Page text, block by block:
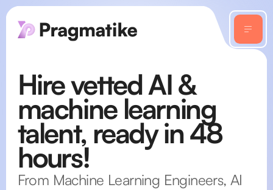
Hire vetted AI &
machine learning
talent, ready in 48
hours!
From Machine Learning Engineers, AI